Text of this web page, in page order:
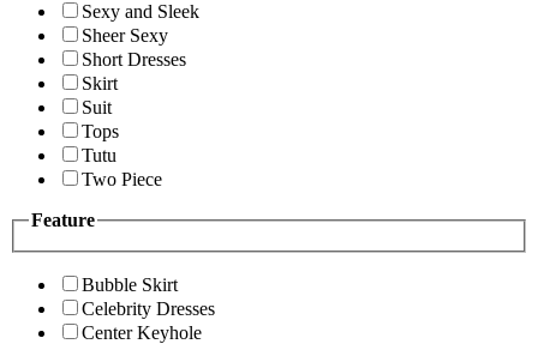
Sexy and Sleek
Sheer Sexy
Short Dresses
Skirt
Suit
Tops
Tutu
Two Piece
Feature
Bubble Skirt
Celebrity Dresses
Center Keyhole